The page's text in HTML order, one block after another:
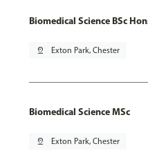
Biomedical Science BSc
pin_drop Exton Park, Chester
Biomedical Science MSc
pin_drop Exton Park, Chester